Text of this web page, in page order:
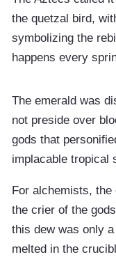
the quetzal bird,
symbolizing the
happens every
The emerald was
not preside over
gods that
implacable tropical
For alchemists, the
the crier of the
this dew was only
melted in the